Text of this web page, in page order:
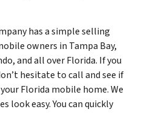
has a simple selling
owners in Tampa Bay,
and all over Florida. If you
hesitate to call and see if
Florida mobile home. We
look easy. You can quickly